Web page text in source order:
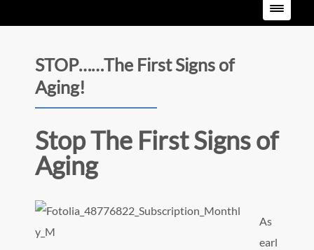
STOP……The First Signs of
Aging!
Stop The First Signs of
Aging
As
earl